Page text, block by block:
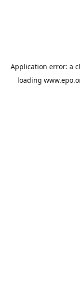
Application error: a
loading